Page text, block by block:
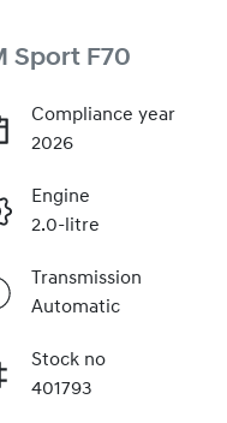
Sport F70
Compliance year
2026
Engine
2.0-litre
Transmission
Automatic
Stock no
401793